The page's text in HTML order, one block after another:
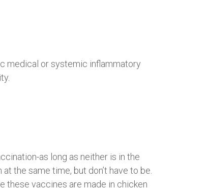
medical or systemic inflammatory
as long as neither is in the
the same time, but don’t have to be.
these vaccines are made in chicken